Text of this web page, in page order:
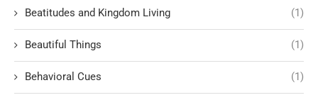
Beatitudes and Kingdom Living (1)
Beautiful Things (1)
Behavioral Cues (1)